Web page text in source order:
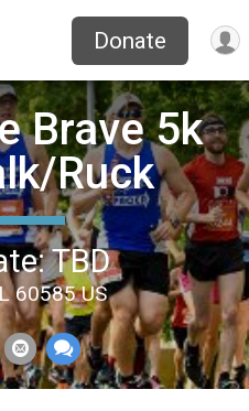
Donate
Brave 5k
Ruck
TBD
60585 US